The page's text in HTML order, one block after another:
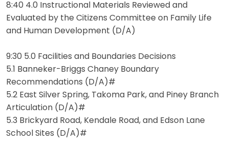
8:40 4.0 Instructional Materials Reviewed and
Evaluated by the Citizens Committee on Family Life
and Human Development (D/A)
9:30 5.0 Facilities and Boundaries Decisions
5.1 Banneker-Briggs Chaney Boundary
Recommendations (D/A)#
5.2 East Silver Spring, Takoma Park, and Piney Branch
Articulation (D/A)#
5.3 Brickyard Road, Kendale Road, and Edson Lane
School Sites (D/A)#